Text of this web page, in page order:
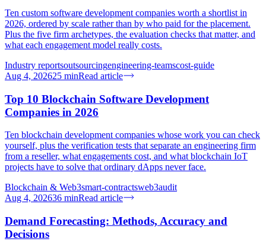
Ten custom software development companies worth a shortlist in
2026, ordered by scale rather than by who paid for the placement.
Plus the five firm archetypes, the evaluation checks that matter, and
what each engagement model really costs.
Industry reportsoutsourcingengineering-teamscost-guide
Aug 4, 202625 minRead article
Top 10 Blockchain Software Development
Companies in 2026
Ten blockchain development companies whose work you can check
yourself, plus the verification tests that separate an engineering firm
from a reseller, what engagements cost, and what blockchain IoT
projects have to solve that ordinary dApps never face.
Blockchain & Web3smart-contractsweb3audit
Aug 4, 202636 minRead article
Demand Forecasting: Methods, Accuracy and
Decisions